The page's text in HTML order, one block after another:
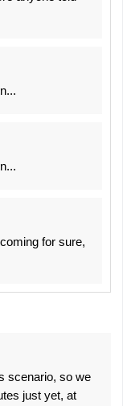
for sure,
scenario, so we
just yet, at